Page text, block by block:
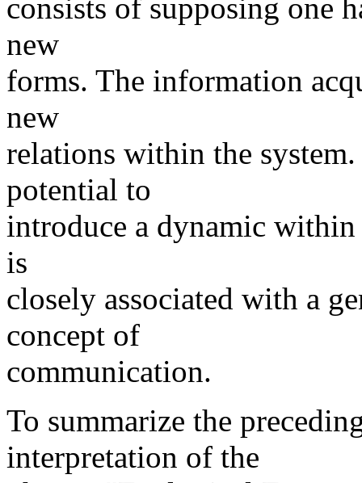
consists of supposing one
new
forms. The information
new
relations within the
potential to
introduce a dynamic
is
closely associated with a
concept of
communication.
To summarize the
interpretation of the